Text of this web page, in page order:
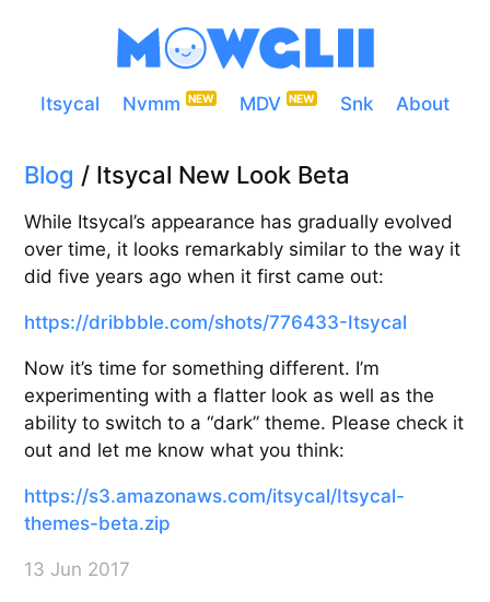
Itsycal Nvmm MDV Snk About
Blog / Itsycal New Look Beta
While Itsycal’s appearance has gradually evolved
over time, it looks remarkably similar to the way it
did five years ago when it first came out:
https://dribbble.com/shots/776433-Itsycal
Now it’s time for something different. I’m
experimenting with a flatter look as well as the
ability to switch to a “dark” theme. Please check it
out and let me know what you think:
https://s3.amazonaws.com/itsycal/Itsycal-
themes-beta.zip
13 Jun 2017